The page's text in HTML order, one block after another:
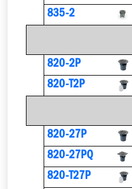
835-2
820-2P
820-T2P
820-27P
820-27PQ
820-T27P